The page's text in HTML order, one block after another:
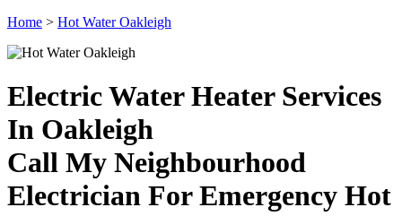
Home > Hot Water Oakleigh
Electric Water Heater Services
In Oakleigh
Call My Neighbourhood
Electrician For Emergency Hot